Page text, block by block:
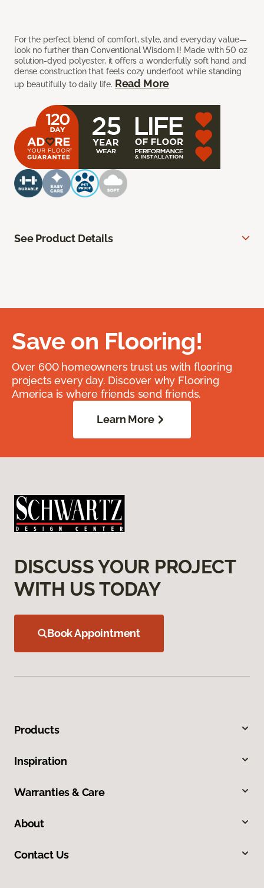
For the perfect blend of comfort, style, and everyday value—
look no further than Conventional Wisdom I! Made with 50 oz
solution-dyed polyester, it offers a wonderfully soft hand and
dense construction that feels cozy underfoot while standing
up beautifully to daily life. Read More
See Product Details
Save on Flooring!
Over 600 homeowners trust us with flooring
projects every day. Discover why Flooring
America is where friends send friends.
Learn More
DISCUSS YOUR PROJECT
WITH US TODAY
Book Appointment
Products
Inspiration
Warranties & Care
About
Contact Us